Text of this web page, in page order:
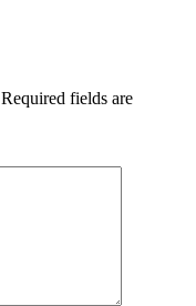
Required fields are